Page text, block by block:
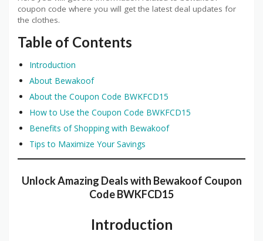
coupon code where you will get the latest deal updates for
the clothes.
Table of Contents
Introduction
About Bewakoof
About the Coupon Code BWKFCD15
How to Use the Coupon Code BWKFCD15
Benefits of Shopping with Bewakoof
Tips to Maximize Your Savings
Unlock Amazing Deals with Bewakoof Coupon
Code BWKFCD15
Introduction